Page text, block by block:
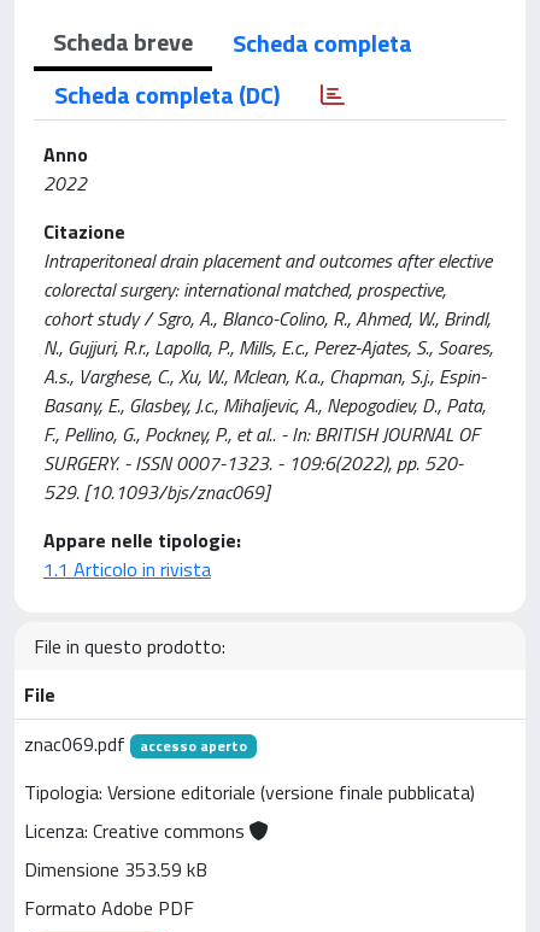
Scheda breve
Scheda completa
Scheda completa (DC)
Anno
2022
Citazione
Intraperitoneal drain placement and outcomes after elective
colorectal surgery: international matched, prospective,
cohort study / Sgro, A., Blanco-Colino, R., Ahmed, W., Brindl,
N., Gujjuri, R.r., Lapolla, P., Mills, E.c., Perez-Ajates, S., Soares,
A.s., Varghese, C., Xu, W., Mclean, K.a., Chapman, S.j., Espin-
Basany, E., Glasbey, J.c., Mihaljevic, A., Nepogodiev, D., Pata,
F., Pellino, G., Pockney, P., et al.. - In: BRITISH JOURNAL OF
SURGERY. - ISSN 0007-1323. - 109:6(2022), pp. 520-
529. [10.1093/bjs/znac069]
Appare nelle tipologie:
1.1 Articolo in rivista
File in questo prodotto:
File
znac069.pdf
accesso aperto
Tipologia: Versione editoriale (versione finale pubblicata)
Licenza: Creative commons
Dimensione 353.59 kB
Formato Adobe PDF